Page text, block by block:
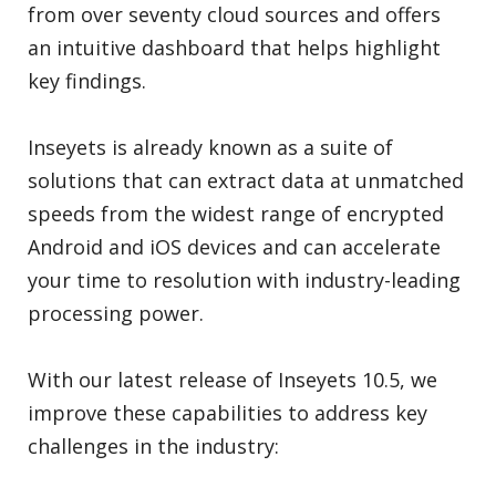
from over seventy cloud sources and offers
an intuitive dashboard that helps highlight
key findings.
Inseyets is already known as a suite of
solutions that can extract data at unmatched
speeds from the widest range of encrypted
Android and iOS devices and can accelerate
your time to resolution with industry-leading
processing power.
With our latest release of Inseyets 10.5, we
improve these capabilities to address key
challenges in the industry: